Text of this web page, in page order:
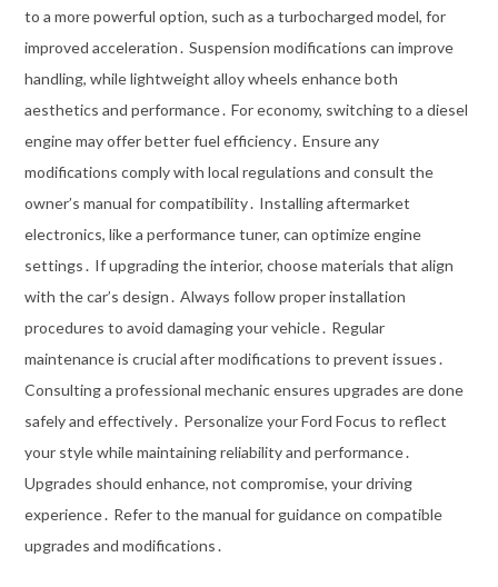
to a more powerful option, such as a turbocharged model, for
improved acceleration․ Suspension modifications can improve
handling, while lightweight alloy wheels enhance both
aesthetics and performance․ For economy, switching to a diesel
engine may offer better fuel efficiency․ Ensure any
modifications comply with local regulations and consult the
owner’s manual for compatibility․ Installing aftermarket
electronics, like a performance tuner, can optimize engine
settings․ If upgrading the interior, choose materials that align
with the car’s design․ Always follow proper installation
procedures to avoid damaging your vehicle․ Regular
maintenance is crucial after modifications to prevent issues․
Consulting a professional mechanic ensures upgrades are done
safely and effectively․ Personalize your Ford Focus to reflect
your style while maintaining reliability and performance․
Upgrades should enhance, not compromise, your driving
experience․ Refer to the manual for guidance on compatible
upgrades and modifications․